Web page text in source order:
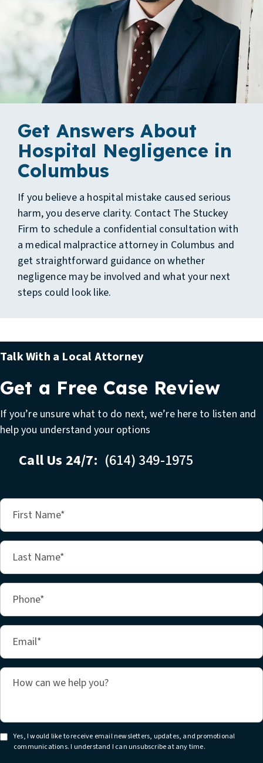
Get Answers About
Hospital Negligence in
Columbus
If you believe a hospital mistake caused serious
harm, you deserve clarity. Contact The Stuckey
Firm to schedule a confidential consultation with
a medical malpractice attorney in Columbus and
get straightforward guidance on whether
negligence may be involved and what your next
steps could look like.
Talk With a Local Attorney
Get a Free Case Review
If you’re unsure what to do next, we’re here to listen and
help you understand your options
Call Us 24/7: (614) 349-1975
Yes, I would like to receive email newsletters, updates, and promotional
communications. I understand I can unsubscribe at any time.